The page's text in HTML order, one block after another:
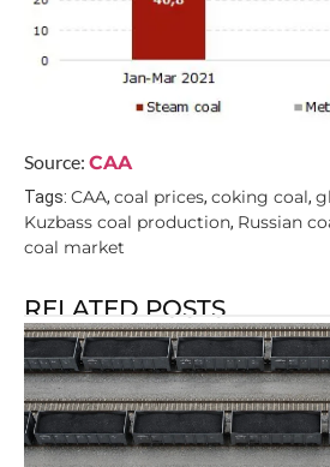
Source: CAA
Tags: CAA, coal prices, coking coal,
Kuzbass coal production, Russian
coal market
RELATED POSTS